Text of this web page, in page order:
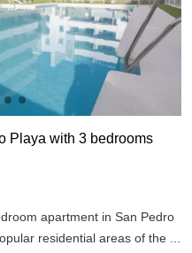
Playa with 3 bedrooms
apartment in San Pedro
residential areas of the ...